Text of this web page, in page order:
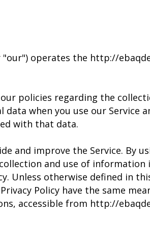
"our") operates the http://
policies regarding the
data when you use our Service
with that data.
and improve the Service. By
and use of information
Unless otherwise defined in
Policy have the same
accessible from http://